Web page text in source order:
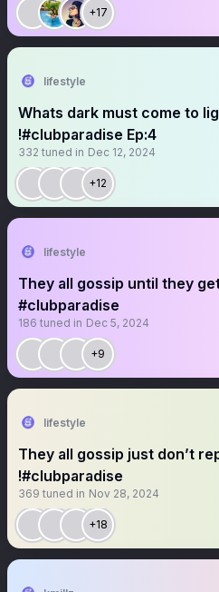
+17
lifestyle
Whats dark must come to
!#clubparadise Ep:4
332 tuned in Dec 12, 2024
+12
lifestyle
They all gossip until they
#clubparadise
186 tuned in Dec 5, 2024
+9
lifestyle
They all gossip just don’t
!#clubparadise
369 tuned in Nov 28, 2024
+18